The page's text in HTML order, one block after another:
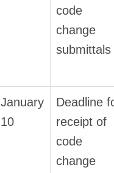
code
change
submittals
January
10
Deadline
receipt of
code
change